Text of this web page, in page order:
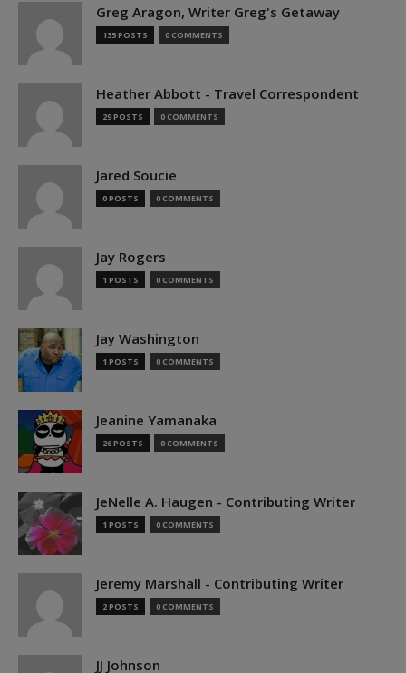
Greg Aragon, Writer Greg's Getaway
135 POSTS 0 COMMENTS
Heather Abbott - Travel Correspondent
29 POSTS 0 COMMENTS
Jared Soucie
0 POSTS 0 COMMENTS
Jay Rogers
1 POSTS 0 COMMENTS
Jay Washington
1 POSTS 0 COMMENTS
Jeanine Yamanaka
26 POSTS 0 COMMENTS
JeNelle A. Haugen - Contributing Writer
1 POSTS 0 COMMENTS
Jeremy Marshall - Contributing Writer
2 POSTS 0 COMMENTS
JJ Johnson